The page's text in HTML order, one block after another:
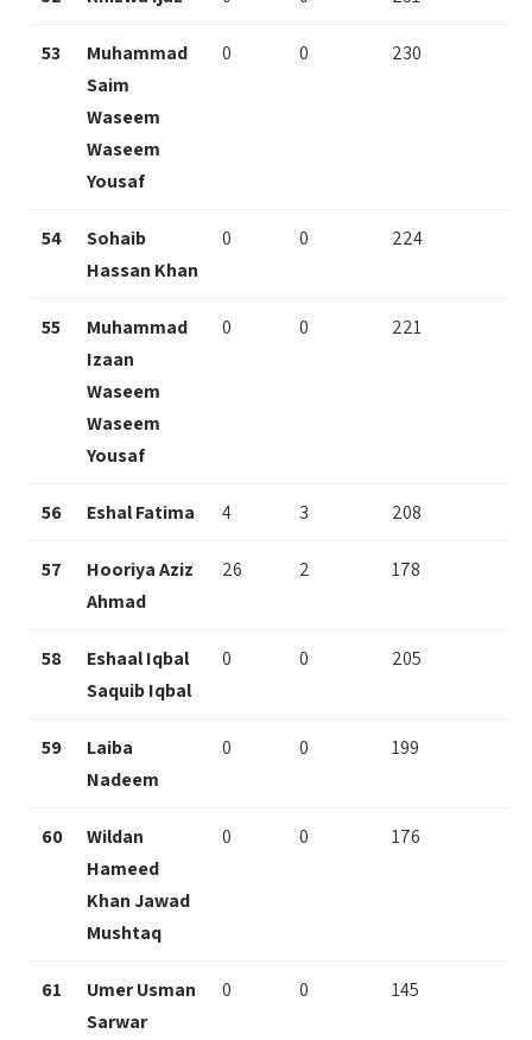
53
Muhammad
Saim
Waseem
Waseem
Yousaf
0 0 230
54
Sohaib
Hassan Khan
0 0 224
55
Muhammad
Izaan
Waseem
Waseem
Yousaf
0 0 221
56 Eshal Fatima 4 3 208
57
Hooriya Aziz
Ahmad
26 2 178
58
Eshaal Iqbal
Saquib Iqbal
0 0 205
59
Laiba
Nadeem
0 0 199
60
Wildan
Hameed
Khan Jawad
Mushtaq
0 0 176
61
Umer Usman
Sarwar
0 0 145